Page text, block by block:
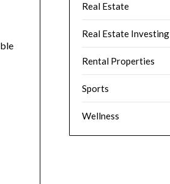
Real Estate
Real Estate Investing
Rental Properties
Sports
Wellness